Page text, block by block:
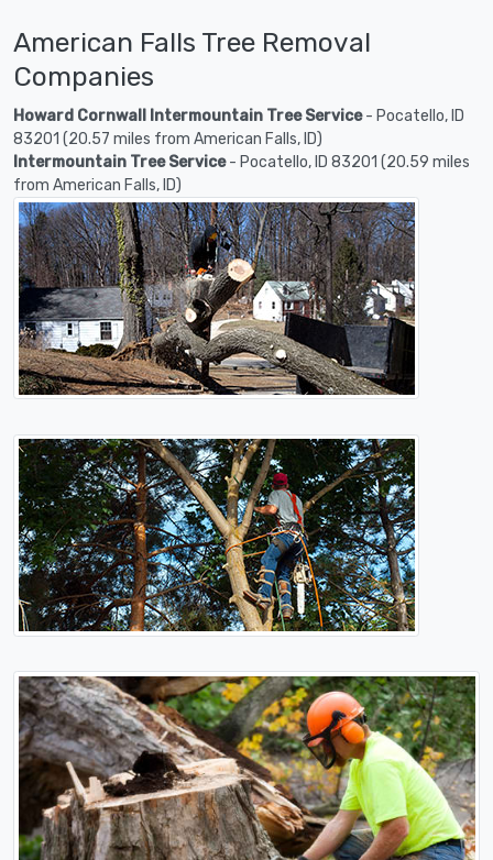
American Falls Tree Removal
Companies
Howard Cornwall Intermountain Tree Service- Pocatello, ID
83201 (20.57 miles from American Falls, ID)
Intermountain Tree Service- Pocatello, ID 83201 (20.59 miles
from American Falls, ID)